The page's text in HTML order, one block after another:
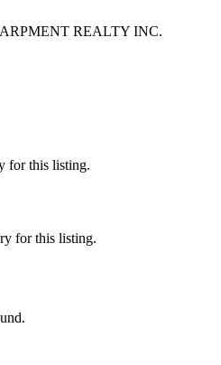
REALTY INC.
for this listing.
for this listing.